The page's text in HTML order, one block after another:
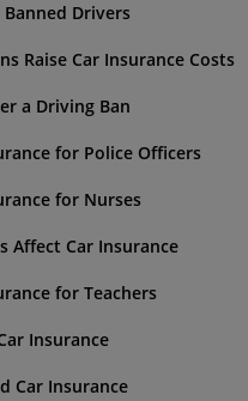
Drivers
Raise Car Insurance Costs
a Driving Ban
for Police Officers
for Nurses
Affect Car Insurance
for Teachers
Insurance
Car Insurance